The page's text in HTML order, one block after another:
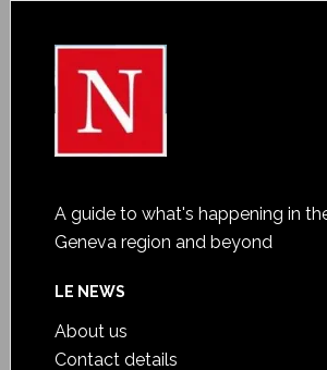
A guide to what's happening in
Geneva region and beyond
LE NEWS
About us
Contact details